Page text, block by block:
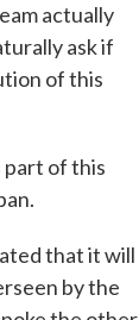
actually
ask if
of this
part of this
that it will
by the